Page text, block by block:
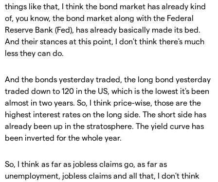
things like that, I think the bond market has already kind
of, you know, the bond market along with the Federal
Reserve Bank (Fed), has already basically made its bed.
And their stances at this point, I don't think there's much
less they can do.
And the bonds yesterday traded, the long bond yesterday
traded down to 120 in the US, which is the lowest it's been
almost in two years. So, I think price-wise, those are the
highest interest rates on the long side. The short side has
already been up in the stratosphere. The yield curve has
been inverted for the whole year.
So, I think as far as jobless claims go, as far as
unemployment, jobless claims and all that, I don't think